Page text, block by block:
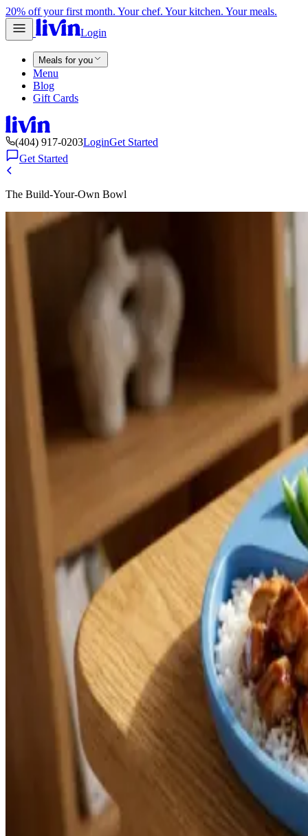
20% off your first month. Your chef. Your kitchen. Your meals.
Login
Meals for you
Menu
Blog
Gift Cards
(404) 917-0203LoginGet Started
Get Started
The Build-Your-Own Bowl